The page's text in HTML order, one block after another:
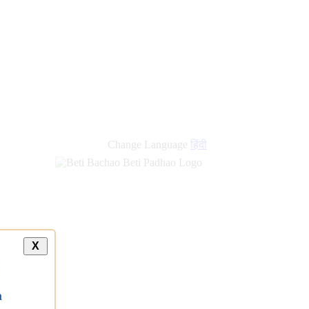
Change Language हिंदी
X